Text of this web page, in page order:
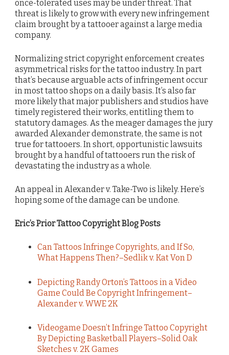
once-tolerated uses may be under threat. That
threat is likely to grow with every new infringement
claim brought by a tattooer against a large media
company.
Normalizing strict copyright enforcement creates
asymmetrical risks for the tattoo industry. In part
that’s because arguable acts of infringement occur
in most tattoo shops on a daily basis. It’s also far
more likely that major publishers and studios have
timely registered their works, entitling them to
statutory damages. As the meager damages the jury
awarded Alexander demonstrate, the same is not
true for tattooers. In short, opportunistic lawsuits
brought by a handful of tattooers run the risk of
devastating the industry as a whole.
An appeal in Alexander v. Take-Two is likely. Here’s
hoping some of the damage can be undone.
Eric’s Prior Tattoo Copyright Blog Posts
Can Tattoos Infringe Copyrights, and If So,
What Happens Then?–Sedlik v. Kat Von D
Depicting Randy Orton’s Tattoos in a Video
Game Could Be Copyright Infringement–
Alexander v. WWE 2K
Videogame Doesn’t Infringe Tattoo Copyright
By Depicting Basketball Players–Solid Oak
Sketches v. 2K Games